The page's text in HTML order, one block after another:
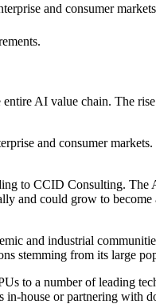
and consumer
AI value chain. The
and consumer markets.
to CCID Consulting. The
and could grow to become
and industrial
stemming from its large
to a number of leading
house or partnering with